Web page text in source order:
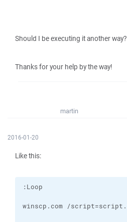
Should I be executing it another way?
Thanks for your help by the way!
martin
2016-01-20
Like this: